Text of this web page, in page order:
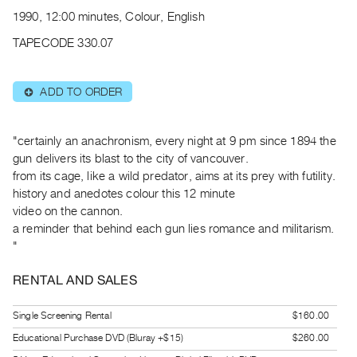
Publications
|
RENT
Preview,
Rent
&
Purchase
Digitization
Services
Best
1990, 12:00 minutes, Colour, English
TAPECODE 330.07
⊕ ADD TO ORDER
"certainly an anachronism, every night at 9 pm since 1894 the
gun delivers its blast to the city of vancouver.
from its cage, like a wild predator, aims at its prey with futility.
history and anedotes colour this 12 minute
video on the cannon.
a reminder that behind each gun lies romance and militarism.
"
RENTAL AND SALES
Single Screening Rental
$160.00
Educational Purchase DVD (Bluray +$15)
$260.00